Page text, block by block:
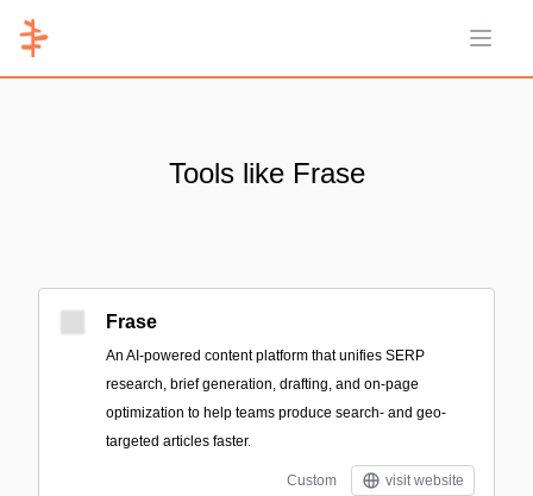
Open
Tools like Frase
Frase
An AI-powered content platform that unifies SERP
research, brief generation, drafting, and on-page
optimization to help teams produce search- and geo-
targeted articles faster.
Custom visit website